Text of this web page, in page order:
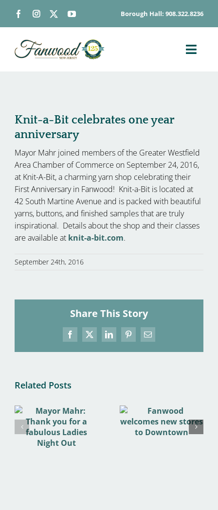
content
Borough Hall: 908.322.8236
BOARDS & COMMISSIONS
GOVERNMENT
CONTACT
HOW DO I…
Knit-a-Bit celebrates one year
anniversary
Mayor Mahr joined members of the Greater Westfield
Area Chamber of Commerce on September 24, 2016,
at Knit-A-Bit, a charming yarn shop celebrating their
First Anniversary in Fanwood! Knit-a-Bit is located at
42 South Martine Avenue and is packed with beautiful
yarns, buttons, and finished samples that are truly
inspirational. Details about the shop and their classes
are available at knit-a-bit.com.
September 24th, 2016
Share This Story
Facebook
X LinkedInPinterestEmail
Related Posts